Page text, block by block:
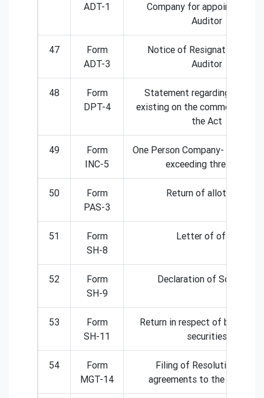
ADT-1
Company for appointment
Auditor
47
Form
ADT-3
Notice of Resignation by
Auditor
48
Form
DPT-4
Statement regarding
existing on the
the Act
49
Form
INC-5
One Person Company-
exceeding threshold
50
Form
PAS-3
Return of allotment
51
Form
SH-8
Letter of offer
52
Form
SH-9
Declaration of Solvency
53
Form
SH-11
Return in respect of buy-
securities
54
Form
MGT-14
Filing of Resolutions and
agreements to the Registrar